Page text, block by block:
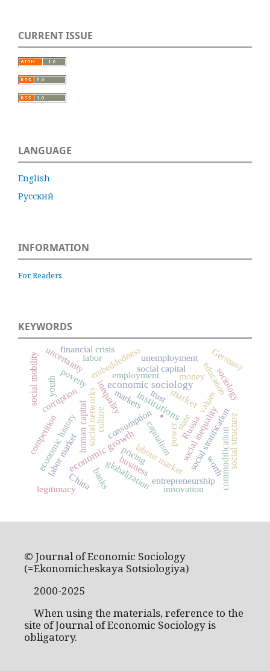
CURRENT ISSUE
LANGUAGE
English
Русский
INFORMATION
For Readers
KEYWORDS
.market
economic sociology
institutions
economic growth
state
consumptioncapitalism Russia
labour market
entrepreneurship
globalization
social inequality
social networks social stratification
employment
human capital
embeddedness
trust
poverty
inequality
culture
markets
economic history
corruption
money
social capital
innovation
uncertainty
education
labor market commodification
competition power
financial crisis
pricing
sociology
values
unemployment
banks
social mobility
social structure
worth
youth
business
Germany
China
labor
legitimacy
© Journal of Economic Sociology
(=Ekonomicheskaya Sotsiologiya)
2000-2025
When using the materials, reference to the
site of Journal of Economic Sociology is
obligatory.